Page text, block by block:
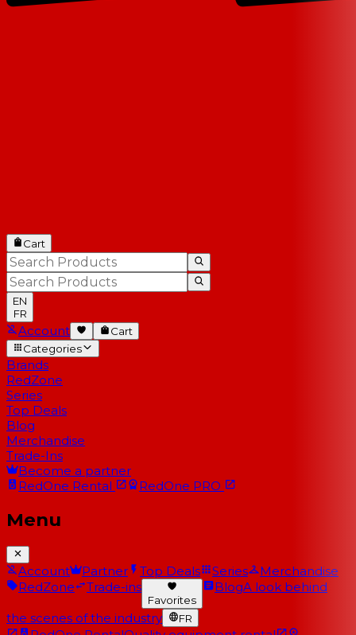
Cart
EN
FR
Account
Cart
Categories
Brands
RedZone
Series
Top Deals
Blog
Merchandise
Trade-Ins
Become a partner
RedOne Rental RedOne PRO
Menu
Account Partner Top Deals Series
Merchandise
RedZone
Trade-ins
Favorites
BlogA look behind
the scenes of the industry FR